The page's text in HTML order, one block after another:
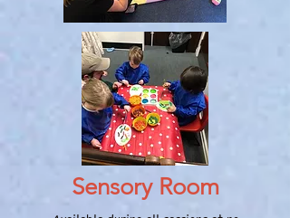
Sensory Room